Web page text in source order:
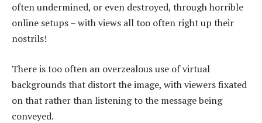
often undermined, or even destroyed, through horrible
online setups – with views all too often right up their
nostrils!
There is too often an overzealous use of virtual
backgrounds that distort the image, with viewers fixated
on that rather than listening to the message being
conveyed.